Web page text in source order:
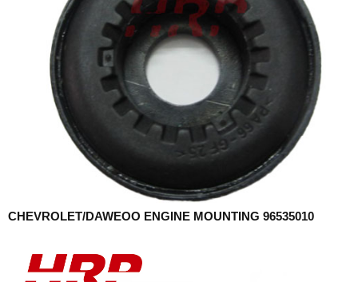
CHEVROLET/DAWEOO ENGINE MOUNTING 96535010